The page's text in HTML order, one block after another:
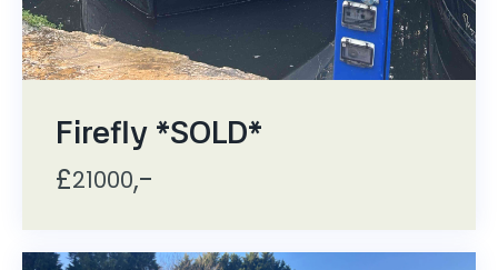
Firefly *SOLD*
£21000,-